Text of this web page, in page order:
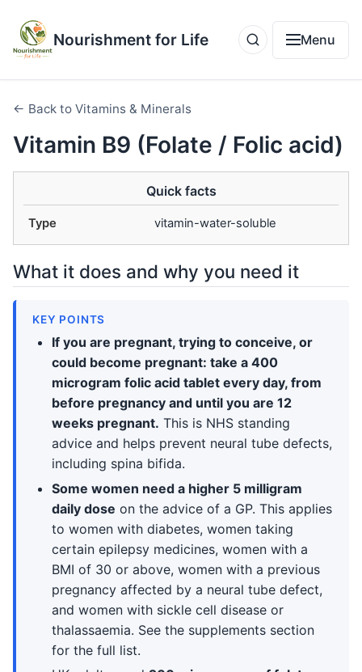
Nourishment for Life Menu
← Back to Vitamins & Minerals
Vitamin B9 (Folate / Folic acid)
Quick facts
Type vitamin-water-soluble
What it does and why you need it
KEY POINTS
If you are pregnant, trying to conceive, or
could become pregnant: take a 400
microgram folic acid tablet every day, from
before pregnancy and until you are 12
weeks pregnant. This is NHS standing
advice and helps prevent neural tube defects,
including spina bifida.
Some women need a higher 5 milligram
daily dose on the advice of a GP. This applies
to women with diabetes, women taking
certain epilepsy medicines, women with a
BMI of 30 or above, women with a previous
pregnancy affected by a neural tube defect,
and women with sickle cell disease or
thalassaemia. See the supplements section
for the full list.